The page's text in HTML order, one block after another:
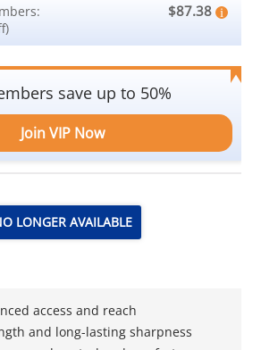
$87.38
save up to 50%
Join VIP Now
LONGER AVAILABLE
access and reach
and long-lasting sharpness